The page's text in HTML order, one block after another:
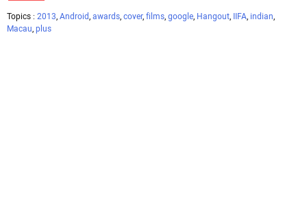
Topics : 2013 Android awards cover, films google Hangout IIFA indian
Macau plus